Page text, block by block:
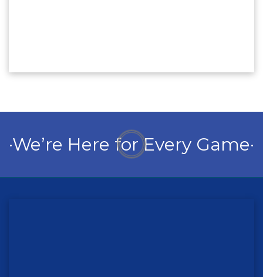
·We’re Here for Every Game·